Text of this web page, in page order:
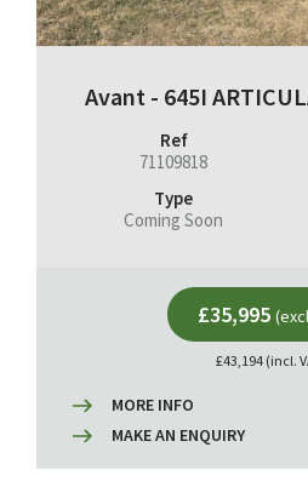
Avant - 645I
Ref
71109818
Type
Coming Soon
£35,995
£43,194 (incl.
MORE INFO
MAKE AN ENQUIRY